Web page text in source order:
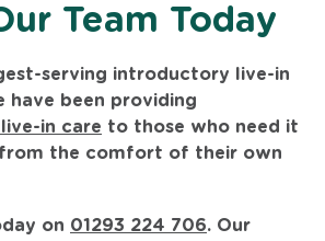
Team Today
serving introductory live-in
have been providing
in care to those who need it
from the comfort of their own
on 01293 224 706. Our